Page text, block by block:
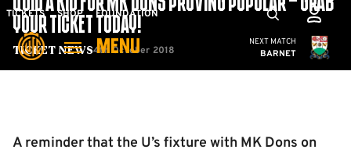
Skip
main
TICKETS SHOP FOUNDATION
MENU
Mega
Navigation
Cambridge
NEXT MATCH
BARNET
Ticket News
QUID A KID FOR MK DONS PROVING POPULAR – GRAB
YOUR TICKET TODAY!
4th October 2018
A reminder that the U’s fixture with MK Dons on